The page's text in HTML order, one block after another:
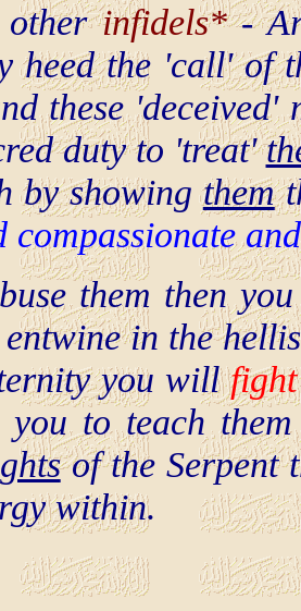
otherinfidels*-
heed the 'call' of
these 'deceived'
duty to 'treat'
by showingthem
compassionate
them then
in the
you will
you to teach
of the Serpent
within.